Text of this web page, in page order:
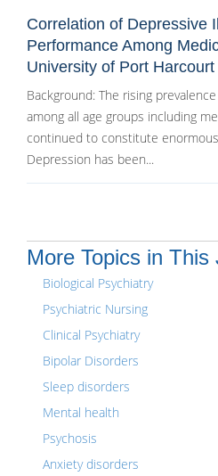
Correlation of Depressive
Performance Among
University of Port Harcourt
Background: The rising
among all age groups including
continued to constitute
Depression has been...
More Topics in This
Biological Psychiatry
Psychiatric Nursing
Clinical Psychiatry
Bipolar Disorders
Sleep disorders
Mental health
Psychosis
Anxiety disorders